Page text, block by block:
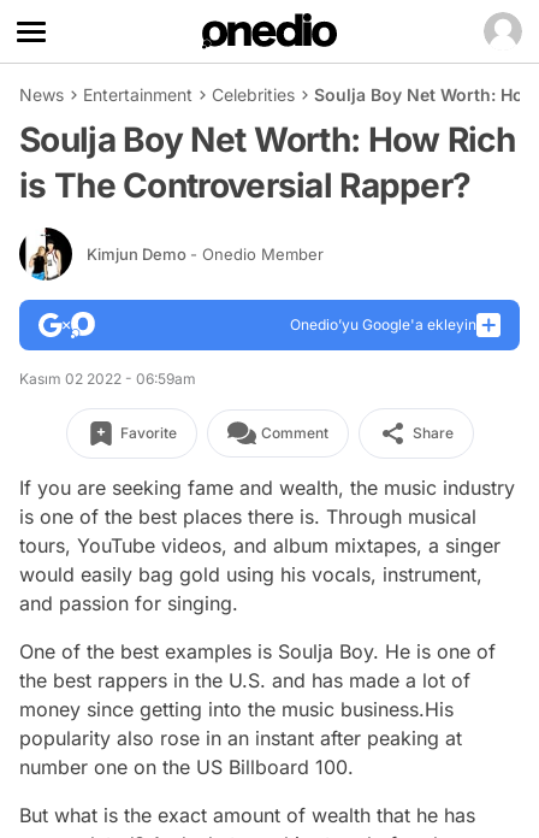
News Entertainment Celebrities Soulja Boy Net Worth:
Soulja Boy Net Worth: How Rich
is The Controversial Rapper?
Kimjun Demo - Onedio Member
Onedio’yu Google'a ekleyin
Kasım 02 2022 - 06:59am
Favorite Comment Share
If you are seeking fame and wealth, the music industry
is one of the best places there is. Through musical
tours, YouTube videos, and album mixtapes, a singer
would easily bag gold using his vocals, instrument,
and passion for singing.
One of the best examples is Soulja Boy. He is one of
the best rappers in the U.S. and has made a lot of
money since getting into the music business.His
popularity also rose in an instant after peaking at
number one on the US Billboard 100.
But what is the exact amount of wealth that he has